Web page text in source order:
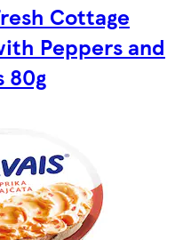
Cottage
Peppers and
80g